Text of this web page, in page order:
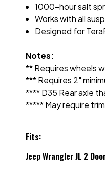
1000-hour salt
Works with all
Designed for
Notes:
** Requires wheels
*** Requires 2"
**** D35 Rear axle
***** May require
Fits:
Jeep Wrangler JL 2